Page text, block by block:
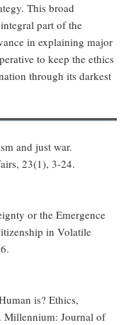
This broad
part of the
in explaining major
to keep the ethics
through its darkest
and just war.
23(1), 3-24.
or the Emergence
in Volatile
is? Ethics,
Millennium: Journal of